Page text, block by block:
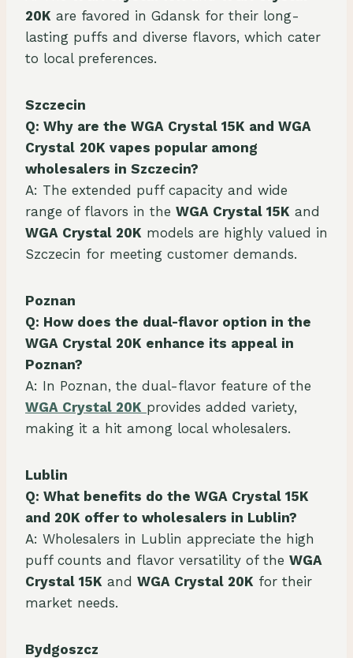
20K are favored in Gdansk for their long-
lasting puffs and diverse flavors, which cater
to local preferences.
Szczecin
Q: Why are the WGA Crystal 15K and WGA
Crystal 20K vapes popular among
wholesalers in Szczecin?
A: The extended puff capacity and wide
range of flavors in the WGA Crystal 15K and
WGA Crystal 20K models are highly valued in
Szczecin for meeting customer demands.
Poznan
Q: How does the dual-flavor option in the
WGA Crystal 20K enhance its appeal in
Poznan?
A: In Poznan, the dual-flavor feature of the
WGA Crystal 20K provides added variety,
making it a hit among local wholesalers.
Lublin
Q: What benefits do the WGA Crystal 15K
and 20K offer to wholesalers in Lublin?
A: Wholesalers in Lublin appreciate the high
puff counts and flavor versatility of the WGA
Crystal 15K and WGA Crystal 20K for their
market needs.
Bydgoszcz